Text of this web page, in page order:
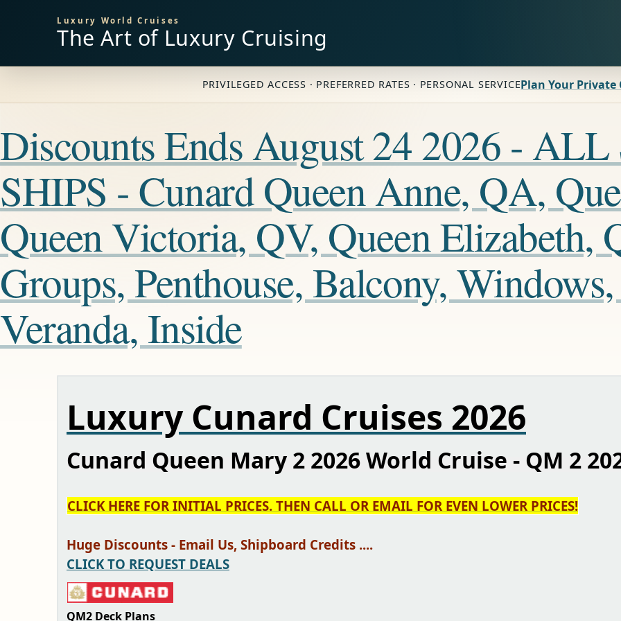
Luxury World Cruises
The Art of Luxury Cruising
PRIVILEGED ACCESS · PREFERRED RATES · PERSONAL SERVICEPlan Your
Discounts Ends August 24 2026 -
SHIPS - Cunard Queen Anne, QA,
Queen Victoria, QV, Queen Elizabeth,
Groups, Penthouse, Balcony,
Veranda, Inside
Luxury Cunard Cruises 2026
Cunard Queen Mary 2 2026 World Cruise - QM 2
CLICK HERE FOR INITIAL PRICES. THEN CALL OR EMAIL FOR EVEN LOWER PRICES!
Huge Discounts - Email Us, Shipboard Credits ....
CLICK TO REQUEST DEALS
QM2 Deck Plans